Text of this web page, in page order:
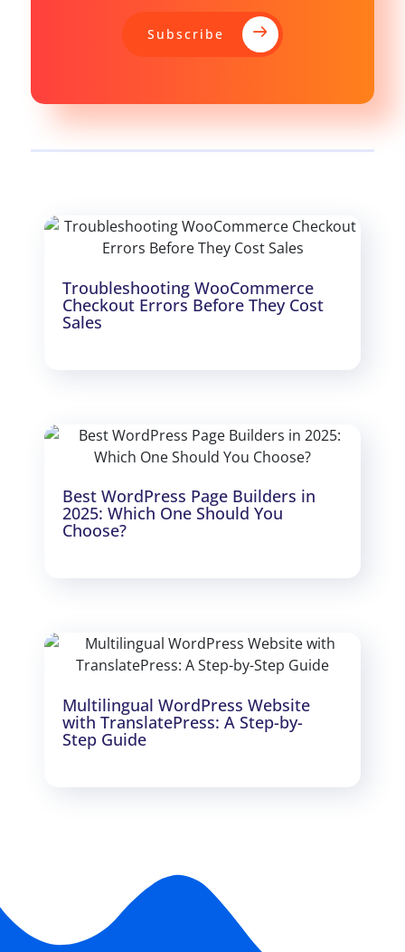
Subscribe
Troubleshooting WooCommerce
Checkout Errors Before They Cost
Sales
Best WordPress Page Builders in
2025: Which One Should You
Choose?
Multilingual WordPress Website
with TranslatePress: A Step-by-
Step Guide